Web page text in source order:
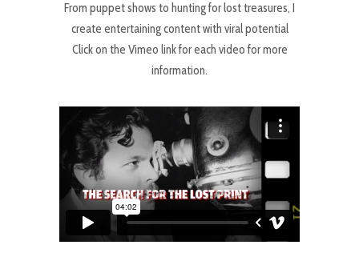
From puppet shows to hunting for lost treasures, I
create entertaining content with viral potential
Click on the Vimeo link for each video for more
information.